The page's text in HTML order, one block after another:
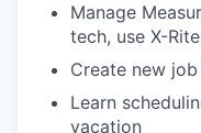
Manage
tech, use X-
Create new job
Learn
vacation